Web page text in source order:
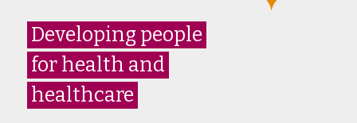
Developing people
for health and
healthcare